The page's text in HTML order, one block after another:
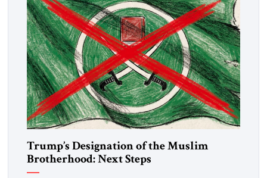
Trump’s Designation of the Muslim
Brotherhood: Next Steps